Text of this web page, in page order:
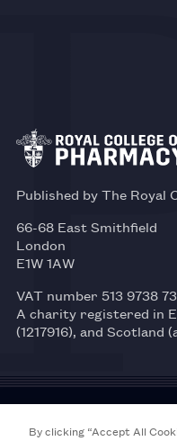
Published by The Royal
66-68 East Smithfield
London
E1W 1AW
VAT number 513 9738 73
A charity registered in
(1217916), and Scotland
© 2026 Royal College of
By clicking “Accept All